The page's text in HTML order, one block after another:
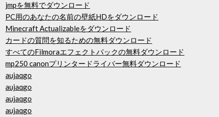
jmpを無料でダウンロード
PC用のあなたの名前の壁紙HDをダウンロード
Minecraft Actualizableをダウンロード
カードの質問を知るための無料ダウンロード
すべてのFilmoraエフェクトパックの無料ダウンロード
mp250 canonプリンタードライバー無料ダウンロード
aujaqgo
aujaqgo
aujaqgo
aujaqgo